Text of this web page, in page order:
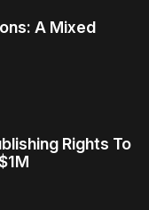
A Mixed
Rights To